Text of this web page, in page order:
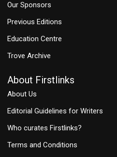
Our Sponsors
Previous Editions
Education Centre
Trove Archive
About Firstlinks
About Us
Editorial Guidelines for Writers
Who curates Firstlinks?
Terms and Conditions